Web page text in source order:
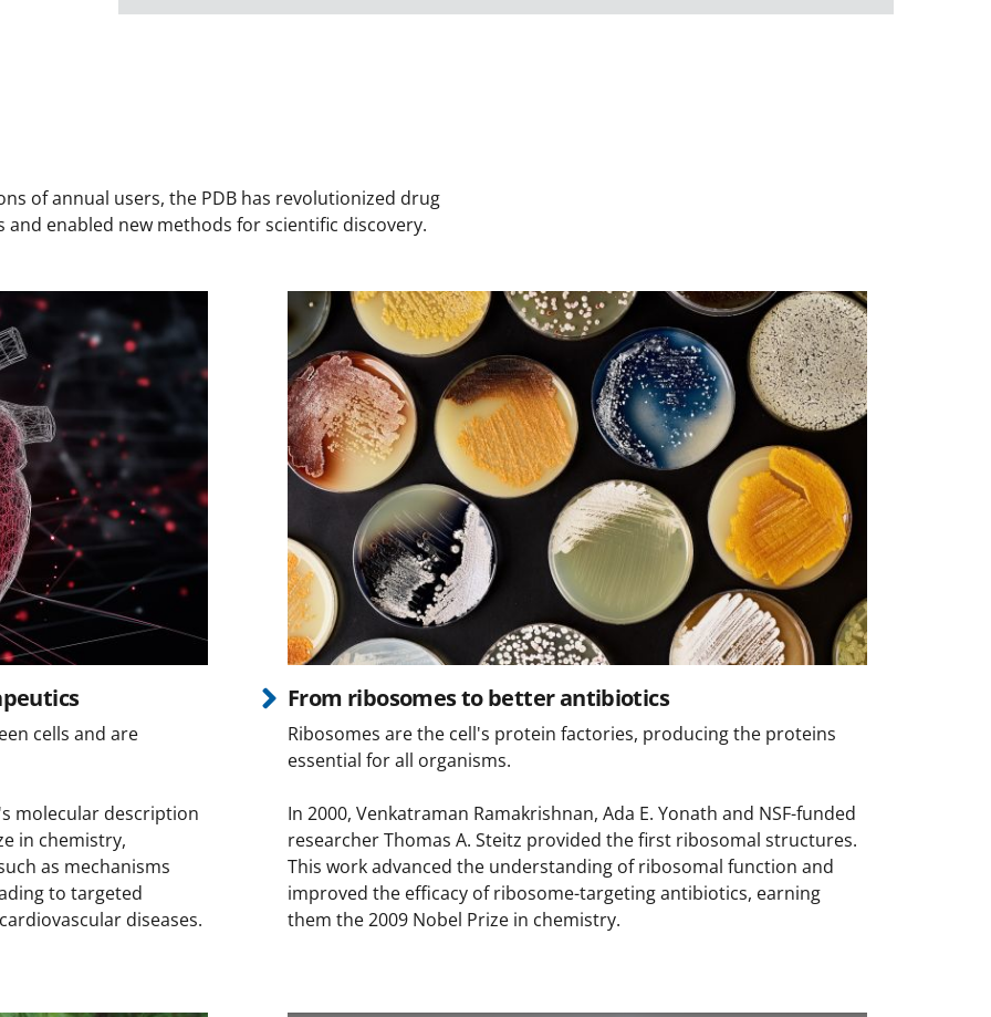
of annual users, the PDB has revolutionized drug
enabled new methods for scientific discovery.
cells and are
molecular description
in chemistry,
as mechanisms
to targeted
diseases.
From ribosomes to better antibiotics
Ribosomes are the cell's protein factories, producing the proteins
essential for all organisms.
In 2000, Venkatraman Ramakrishnan, Ada E. Yonath and NSF-funded
researcher Thomas A. Steitz provided the first ribosomal structures.
This work advanced the understanding of ribosomal function and
improved the efficacy of ribosome-targeting antibiotics, earning
them the 2009 Nobel Prize in chemistry.